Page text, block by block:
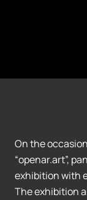
On the
“openar.art”,
exhibition with
The exhibition